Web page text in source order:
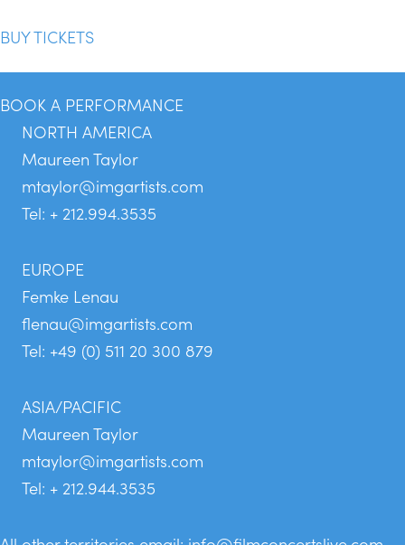
BUY TICKETS
BOOK A PERFORMANCE
NORTH AMERICA
Maureen Taylor
mtaylor@imgartists.com
Tel: + 212.994.3535
EUROPE
Femke Lenau
flenau@imgartists.com
Tel: +49 (0) 511 20 300 879
ASIA/PACIFIC
Maureen Taylor
mtaylor@imgartists.com
Tel: + 212.944.3535